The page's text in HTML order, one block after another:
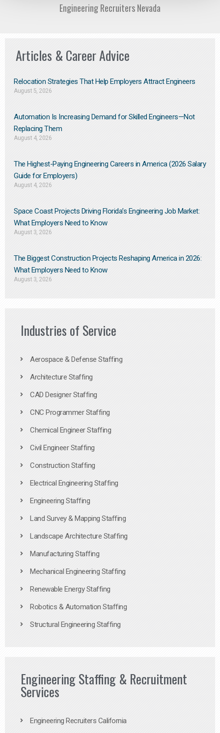
Engineering Recruiters Nevada
Articles & Career Advice
Relocation Strategies That Help Employers Attract Engineers
August 5, 2026
Automation Is Increasing Demand for Skilled Engineers—Not
Replacing Them​
August 4, 2026
The Highest-Paying Engineering Careers in America (2026 Salary
Guide for Employers)
August 4, 2026
Space Coast Projects Driving Florida’s Engineering Job Market:
What Employers Need to Know
August 3, 2026
The Biggest Construction Projects Reshaping America in 2026:
What Employers Need to Know
August 3, 2026
Industries of Service
Aerospace & Defense Staffing
Architecture Staffing
CAD Designer Staffing
CNC Programmer Staffing
Chemical Engineer Staffing
Civil Engineer Staffing
Construction Staffing
Electrical Engineering Staffing
Engineering Staffing
Land Survey & Mapping Staffing
Landscape Architecture Staffing
Manufacturing Staffing
Mechanical Engineering Staffing
Renewable Energy Staffing
Robotics & Automation Staffing
Structural Engineering Staffing
Engineering Staffing & Recruitment
Services
Engineering Recruiters California